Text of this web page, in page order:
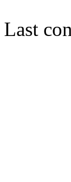
Last